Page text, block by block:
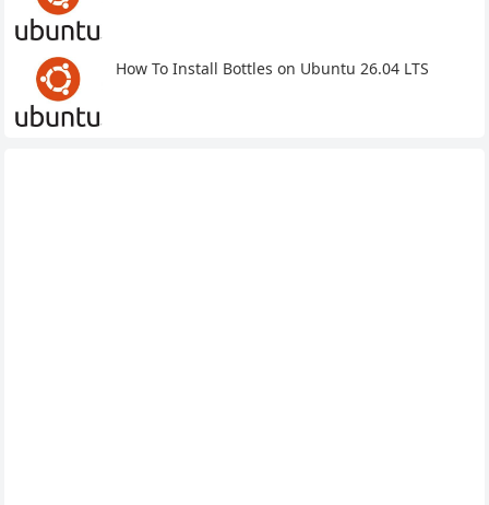
How To Install Bottles on Ubuntu 26.04 LTS